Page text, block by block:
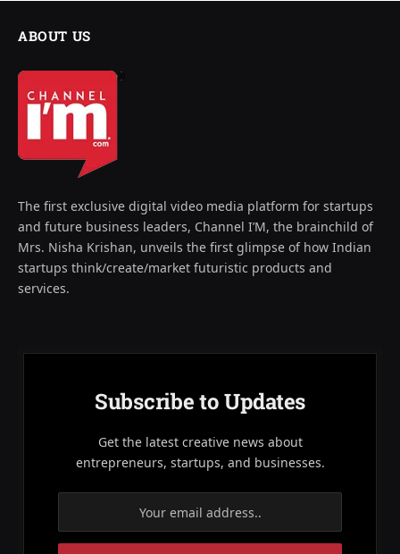
ABOUT US
The first exclusive digital video media platform for startups
and future business leaders, Channel I’M, the brainchild of
Mrs. Nisha Krishan, unveils the first glimpse of how Indian
startups think/create/market futuristic products and
services.
Subscribe to Updates
Get the latest creative news about
entrepreneurs, startups, and businesses.